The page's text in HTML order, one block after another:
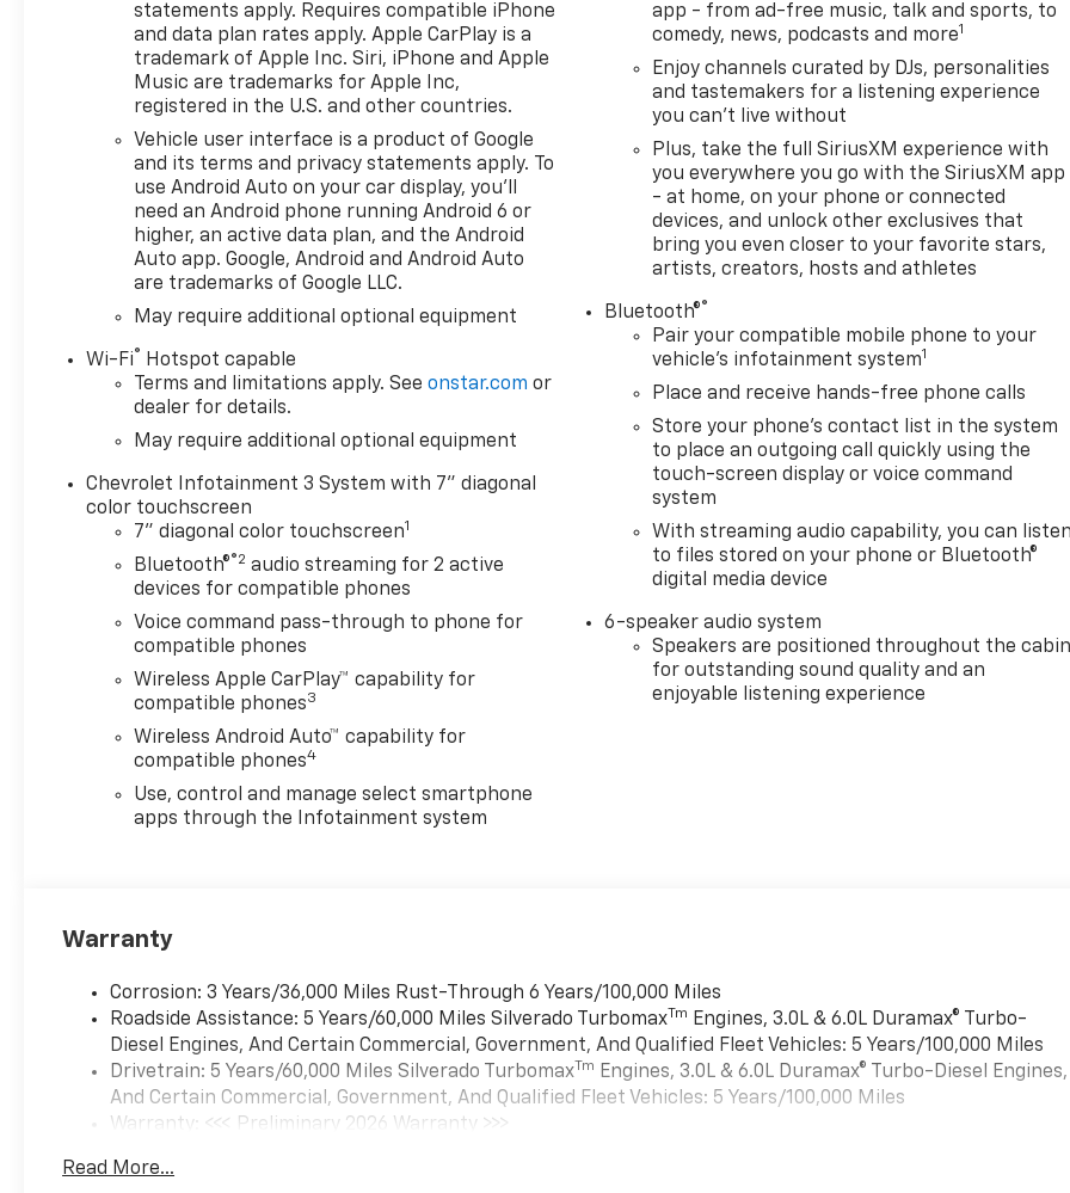
statements apply. Requires compatible iPhone
and data plan rates apply. Apple CarPlay is a
trademark of Apple Inc. Siri, iPhone and Apple
Music are trademarks for Apple Inc,
registered in the U.S. and other countries.
Vehicle user interface is a product of Google
and its terms and privacy statements apply. To
use Android Auto on your car display, you'll
need an Android phone running Android 6 or
higher, an active data plan, and the Android
Auto app. Google, Android and Android Auto
are trademarks of Google LLC.
May require additional optional equipment
Wi-Fi®
Hotspot capable
Terms and limitations apply. Seeonstar.com or
dealer for details.
May require additional optional equipment
Chevrolet Infotainment 3 System with 7" diagonal
color touchscreen
7" diagonal color touchscreen1
Bluetooth®®2 audio streaming for 2 active
devices for compatible phones
Voice command pass-through to phone for
compatible phones
Wireless Apple CarPlay™ capability for
compatible phones3
Wireless Android Auto™ capability for
compatible phones4
Use, control and manage select smartphone
apps through the Infotainment system
app - from ad-free music, talk and sports, to
comedy, news, podcasts and more1
Enjoy channels curated by DJs, personalities
and tastemakers for a listening experience
you can't live without
Plus, take the full SiriusXM experience with
you everywhere you go with the SiriusXM app
- at home, on your phone or connected
devices, and unlock other exclusives that
bring you even closer to your favorite stars,
artists, creators, hosts and athletes
Bluetooth®®
Pair your compatible mobile phone to your
vehicle's infotainment system1
Place and receive hands-free phone calls
Store your phone's contact list in the system
to place an outgoing call quickly using the
touch-screen display or voice command
system
With streaming audio capability, you can listen
to files stored on your phone or Bluetooth®
digital media device
6-speaker audio system
Speakers are positioned throughout the cabin
for outstanding sound quality and an
enjoyable listening experience
Warranty
Corrosion: 3 Years/36,000 Miles Rust-Through 6 Years/100,000 Miles
Roadside Assistance: 5 Years/60,000 Miles Silverado TurbomaxTm
Engines, 3.0L & 6.0L Duramax® Turbo-
Diesel Engines, And Certain Commercial, Government, And Qualified Fleet Vehicles: 5 Years/100,000 Miles
Drivetrain: 5 Years/60,000 Miles Silverado TurbomaxTm Engines, 3.0L & 6.0L Duramax® Turbo-Diesel Engines,
And Certain Commercial, Government, And Qualified Fleet Vehicles: 5 Years/100,000 Miles
Warranty: <<< Preliminary 2026 Warranty >>>
Maintenance: First Visit: 12 Months/12,000 Miles
Read More...